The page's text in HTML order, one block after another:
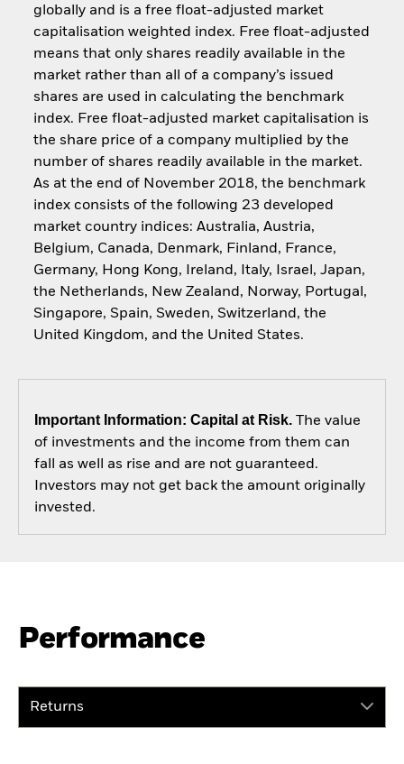
globally and is a free float-adjusted market
capitalisation weighted index. Free float-adjusted
means that only shares readily available in the
market rather than all of a company’s issued
shares are used in calculating the benchmark
index. Free float-adjusted market capitalisation is
the share price of a company multiplied by the
number of shares readily available in the market.
As at the end of November 2018, the benchmark
index consists of the following 23 developed
market country indices: Australia, Austria,
Belgium, Canada, Denmark, Finland, France,
Germany, Hong Kong, Ireland, Italy, Israel, Japan,
the Netherlands, New Zealand, Norway, Portugal,
Singapore, Spain, Sweden, Switzerland, the
United Kingdom, and the United States.
Important Information: Capital at Risk.The value
of investments and the income from them can
fall as well as rise and are not guaranteed.
Investors may not get back the amount originally
invested.
Performance
Returns